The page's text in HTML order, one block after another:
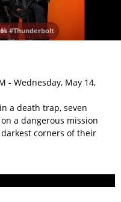
#Thunderbolt
- Wednesday, May 14,
a death trap, seven
a dangerous mission
corners of their